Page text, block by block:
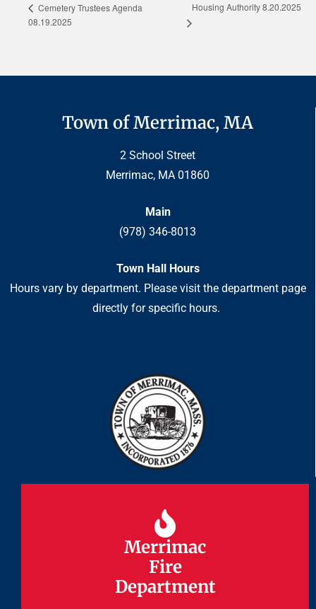
Cemetery Trustees Agenda
08.19.2025
Housing Authority 8.20.2025
Town of Merrimac, MA
2 School Street
Merrimac, MA 01860
Main
(978) 346-8013
Town Hall Hours
Hours vary by department. Please visit the department page
directly for specific hours.
Merrimac
Fire
Department
Merrimac
Fire
Department